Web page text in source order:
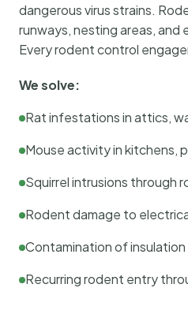
dangerous virus strains.
runways, nesting areas,
Every rodent control
We solve:
Rat infestations in attics,
Mouse activity in kitchens,
Squirrel intrusions through
Rodent damage to
Contamination of
Recurring rodent entry